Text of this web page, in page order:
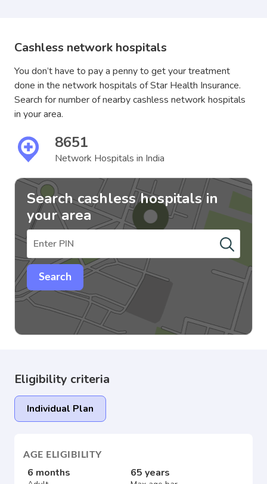
Cashless network hospitals
You don’t have to pay a penny to get your treatment
done in the network hospitals of Star Health Insurance.
Search for number of nearby cashless network hospitals
in your area.
8651
Network Hospitals in India
Search cashless hospitals in
your area
Search
Eligibility criteria
Individual Plan
AGE ELIGIBILITY
6 months 65 years